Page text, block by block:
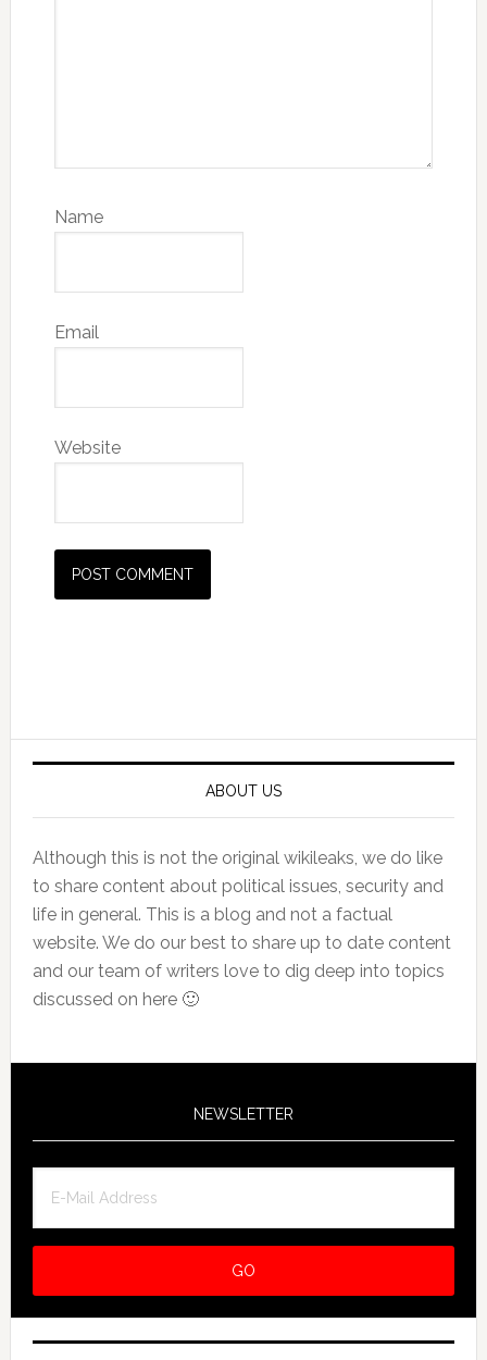
Name
Email
Website
ABOUT US
Although this is not the original wikileaks, we do like
to share content about political issues, security and
life in general. This is a blog and not a factual
website. We do our best to share up to date content
and our team of writers love to dig deep into topics
discussed on here 🙂
NEWSLETTER